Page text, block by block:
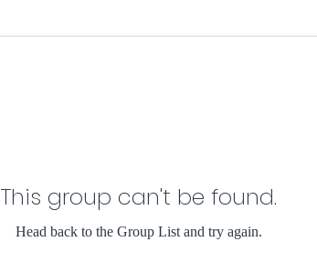
This group can't be found.
Head back to the Group List and try again.